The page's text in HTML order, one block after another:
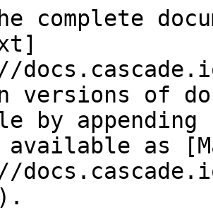
complete
versions of
by
as